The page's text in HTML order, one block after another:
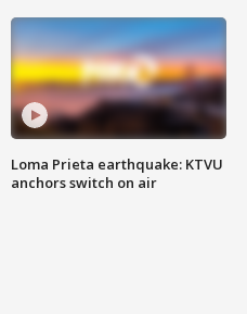
Loma Prieta earthquake: KTVU
anchors switch on air